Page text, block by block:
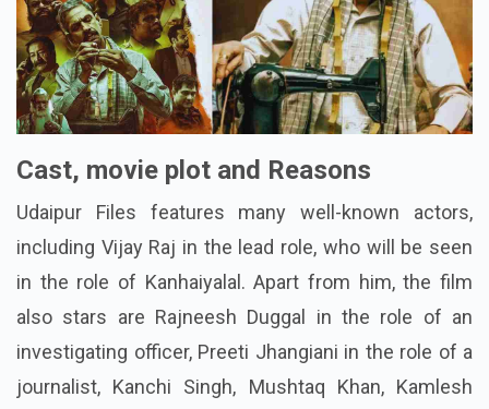
Cast, movie plot and Reasons
Udaipur Files features many well-known actors,
including Vijay Raj in the lead role, who will be seen
in the role of Kanhaiyalal. Apart from him, the film
also stars are Rajneesh Duggal in the role of an
investigating officer, Preeti Jhangiani in the role of a
journalist, Kanchi Singh, Mushtaq Khan, Kamlesh